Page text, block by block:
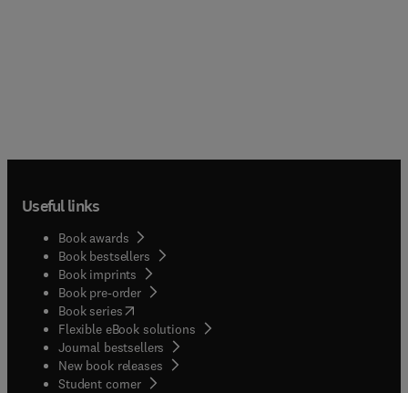
Useful links
Book awards
Book bestsellers
Book imprints
Book pre-order
Book series(opens in new tab/window
Flexible eBook solutions
Journal bestsellers
New book releases
Student corner( opens in new tab/window